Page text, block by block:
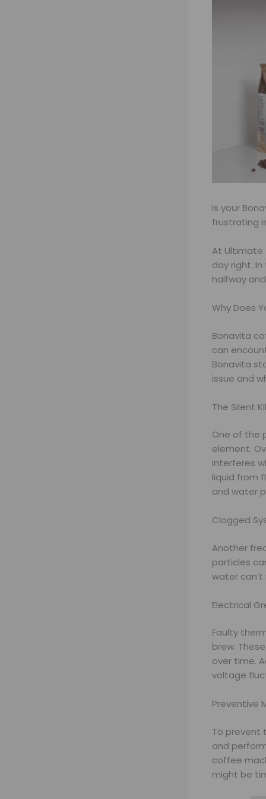
Is your
frustrating
At Ultimate
day right.
halfway
Why Does
Bonavita
can
Bonavita
issue and
The Silent
One of the
element.
interferes
liquid from
and water
Clogged
Another
particles
water
Electrical
Faulty
brew.
over time.
voltage
Preventive
To prevent
and
coffee
might be